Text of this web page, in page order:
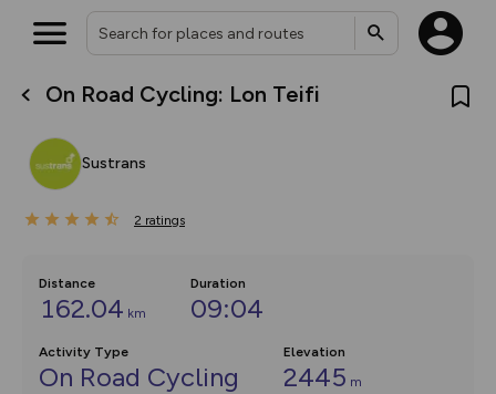
On Road Cycling: Lon Teifi
Sustrans
2 ratings
Distance
162.04 km
Duration
09:04
Activity Type
On Road Cycling
Elevation
2445 m
What’s new:
overlays including our new in-
on the way. Customise how
Community Alerts.